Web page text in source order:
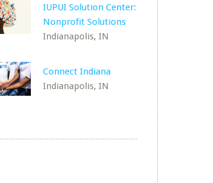
IUPUI Solution Center:
Nonprofit Solutions
Indianapolis, IN
Connect Indiana
Indianapolis, IN